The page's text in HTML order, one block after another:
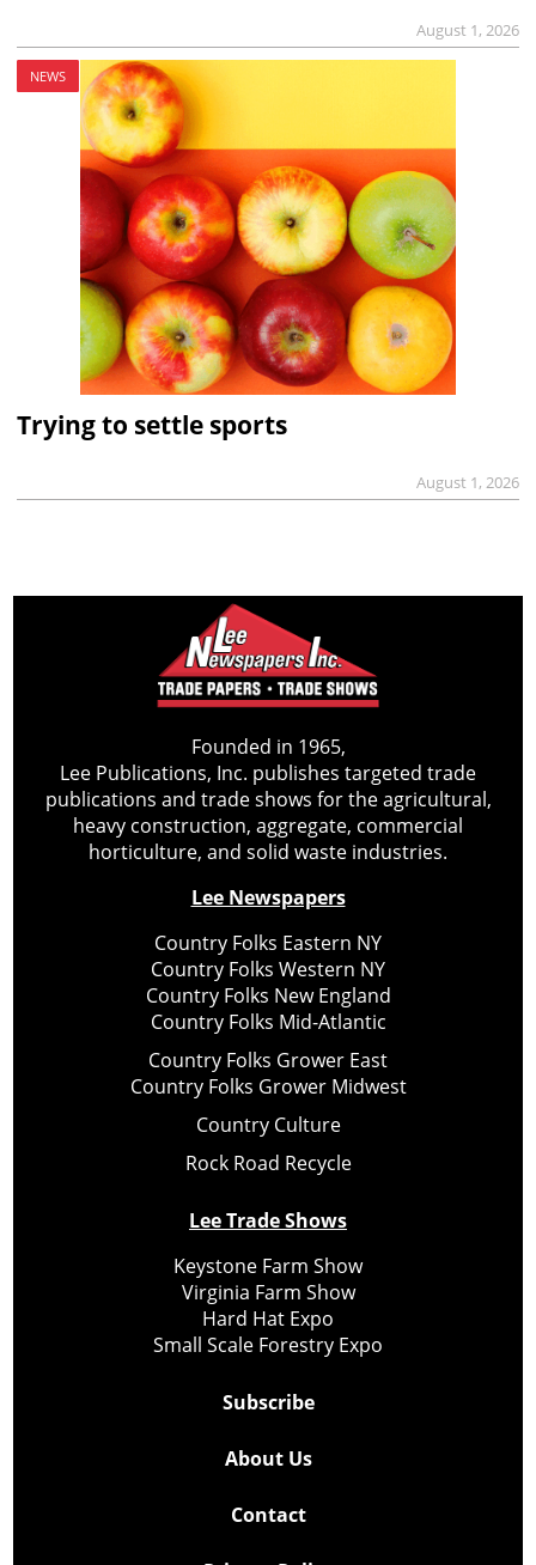
August 1, 2026
NEWS
Trying to settle sports
August 1, 2026
Founded in 1965,
Lee Publications, Inc. publishes targeted trade
publications and trade shows for the agricultural,
heavy construction, aggregate, commercial
horticulture, and solid waste industries.
Lee Newspapers
Country Folks Eastern NY
Country Folks Western NY
Country Folks New England
Country Folks Mid-Atlantic
Country Folks Grower East
Country Folks Grower Midwest
Country Culture
Rock Road Recycle
Lee Trade Shows
Keystone Farm Show
Virginia Farm Show
Hard Hat Expo
Small Scale Forestry Expo
Subscribe
About Us
Contact